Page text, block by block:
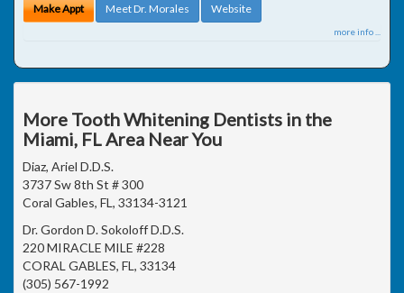
Make Appt Meet Dr. Morales Website
more info ...
More Tooth Whitening Dentists in the
Miami, FL Area Near You
Diaz, Ariel D.D.S.
3737 Sw 8th St # 300
Coral Gables, FL, 33134-3121
Dr. Gordon D. Sokoloff D.D.S.
220 MIRACLE MILE #228
CORAL GABLES, FL, 33134
(305) 567-1992